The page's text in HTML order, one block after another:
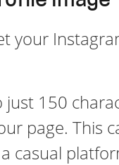
your
150
page. This
casual